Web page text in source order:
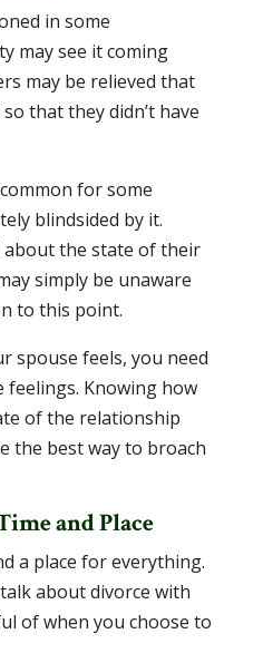
in some
may see it coming
may be relieved that
that they didn’t have
for some
blindsided by it.
about the state of their
simply be unaware
to this point.
spouse feels, you need
Knowing how
of the relationship
the best way to broach
and Place
a place for everything.
about divorce with
of when you choose to